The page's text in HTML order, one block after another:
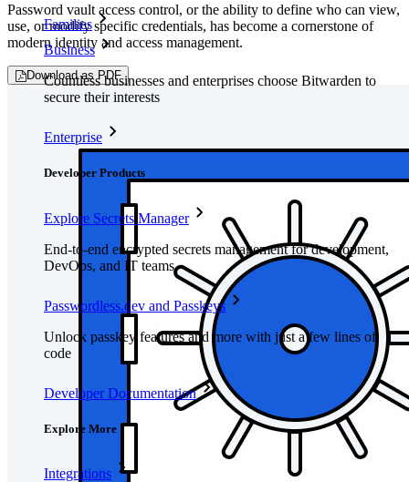
Families
Business
Countless businesses and enterprises choose Bitwarden to
secure their interests
Enterprise
Developer Products
Explore Secrets Manager
End-to-end encrypted secrets management for development,
DevOps, and IT teams.
Passwordless.dev and Passkeys
Unlock passkey features and more with just a few lines of
code
Developer Documentation
Explore More
Integrations
Password vault access control, or the ability to define who can view,
use, or modify specific credentials, has become a cornerstone of
modern identity and access management.
Download as PDF